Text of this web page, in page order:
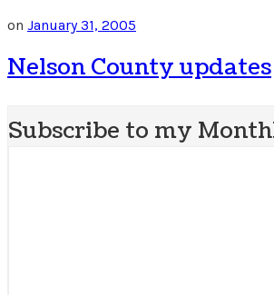
on January 31, 2005
Nelson County updates
Subscribe to my